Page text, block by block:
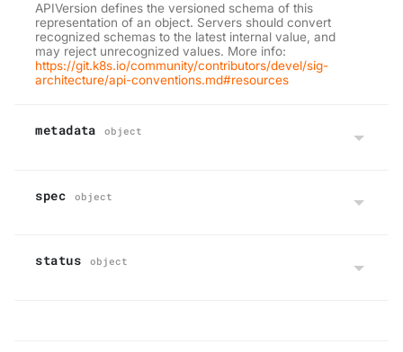
APIVersion defines the versioned schema of this
representation of an object. Servers should convert
recognized schemas to the latest internal value, and
may reject unrecognized values. More info:
https://git.k8s.io/community/contributors/devel/sig-
architecture/api-conventions.md#resources
metadata object
spec object
status object